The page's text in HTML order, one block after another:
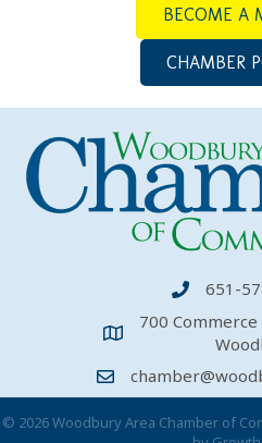
BECOME A
CHAMBER
651-
700
© 2026Woodbury Area Chamber of